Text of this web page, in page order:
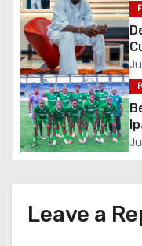
i
o
n
Leave a